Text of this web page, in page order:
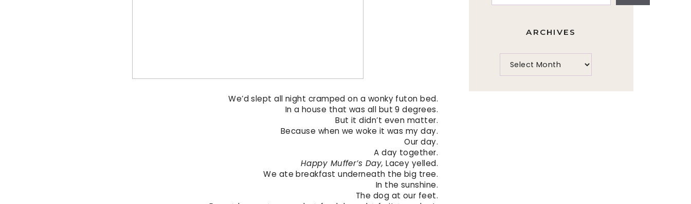
We’d slept all night cramped on a wonky futon bed.
In a house that was all but 9 degrees.
But it didn’t even matter.
Because when we woke it was my day.
Our day.
A day together.
Happy Muffer’s Day, Lacey yelled.
We ate breakfast underneath the big tree.
In the sunshine.
The dog at our feet.
ARCHIVES